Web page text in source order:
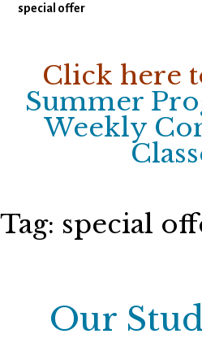
special offer
Click here
Summer
Weekly
Tag: special
Our